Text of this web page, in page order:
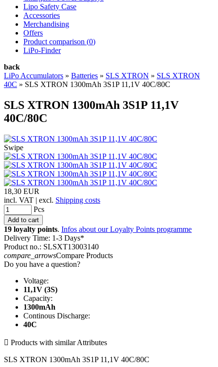
Lipo Safety Case
Accessories
Merchandising
Offers
Product comparison (0)
LiPo-Finder
back
LiPo Accumulators » Batteries » SLS XTRON » SLS XTRON
40C » SLS XTRON 1300mAh 3S1P 11,1V 40C/80C
SLS XTRON 1300mAh 3S1P 11,1V
40C/80C
Swipe
18,30 EUR
incl. VAT | excl. Shipping costs
Pcs
19 loyalty points. Infos about our Loyalty Points programme
Delivery Time: 1-3 Days*
Product no.: SLSXT13003140
compare_arrowsCompare Products
Do you have a question?
Voltage:
11,1V (3S)
Capacity:
1300mAh
Continous Discharge:
40C
 Products with similar Attributes
SLS XTRON 1300mAh 3S1P 11,1V 40C/80C